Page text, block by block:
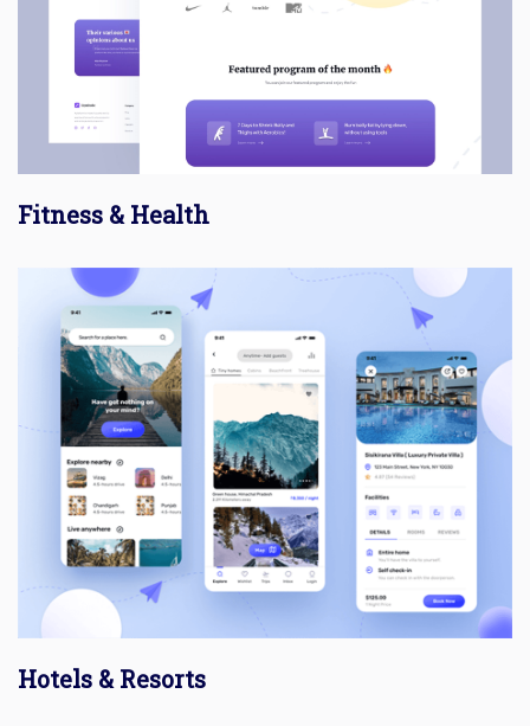
Fitness & Health
Hotels & Resorts